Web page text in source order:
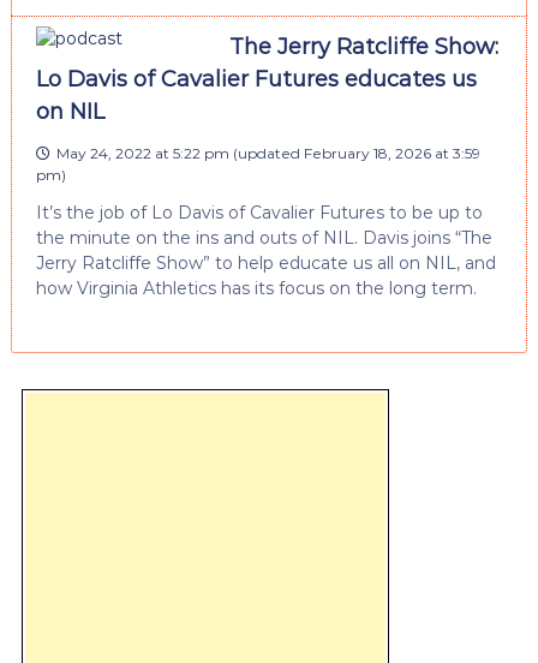
The Jerry Ratcliffe Show:
Lo Davis of Cavalier Futures educates us
on NIL
May 24, 2022 at 5:22 pm (updated February 18, 2026 at 3:59
pm)
It’s the job of Lo Davis of Cavalier Futures to be up to
the minute on the ins and outs of NIL. Davis joins “The
Jerry Ratcliffe Show” to help educate us all on NIL, and
how Virginia Athletics has its focus on the long term.